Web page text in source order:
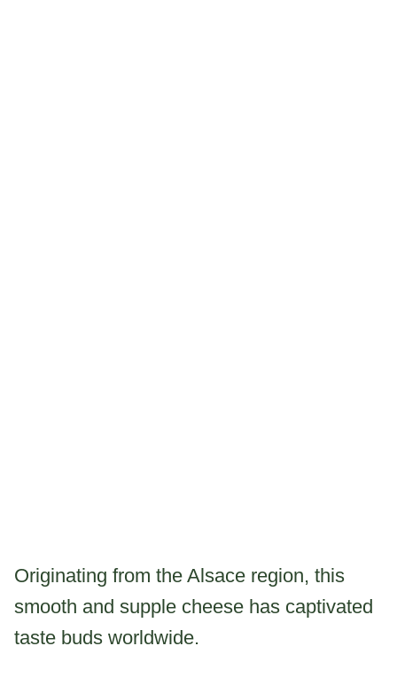
Originating from the Alsace region, this
smooth and supple cheese has captivated
taste buds worldwide.